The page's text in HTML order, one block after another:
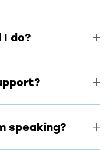
I do?
speaking?